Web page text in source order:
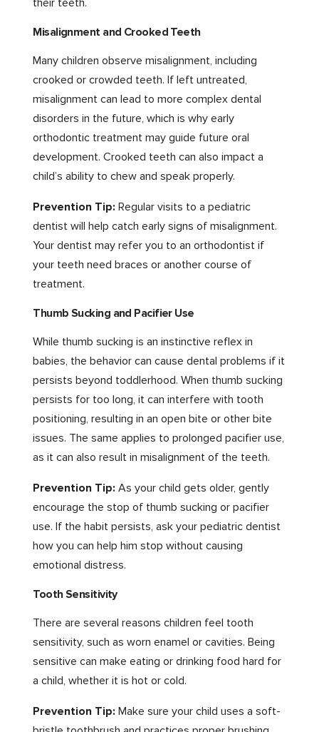
Misalignment and Crooked Teeth
Many children observe misalignment, including
crooked or crowded teeth. If left untreated,
misalignment can lead to more complex dental
disorders in the future, which is why early
orthodontic treatment may guide future oral
development. Crooked teeth can also impact a
child’s ability to chew and speak properly.
Prevention Tip:Regular visits to a pediatric
dentist will help catch early signs of misalignment.
Your dentist may refer you to an orthodontist if
your teeth need braces or another course of
treatment.
Thumb Sucking and Pacifier Use
While thumb sucking is an instinctive reflex in
babies, the behavior can cause dental problems if it
persists beyond toddlerhood. When thumb sucking
persists for too long, it can interfere with tooth
positioning, resulting in an open bite or other bite
issues. The same applies to prolonged pacifier use,
as it can also result in misalignment of the teeth.
Prevention Tip:As your child gets older, gently
encourage the stop of thumb sucking or pacifier
use. If the habit persists, ask your pediatric dentist
how you can help him stop without causing
emotional distress.
Tooth Sensitivity
There are several reasons children feel tooth
sensitivity, such as worn enamel or cavities. Being
sensitive can make eating or drinking food hard for
a child, whether it is hot or cold.
Prevention Tip: Make sure your child uses a soft-